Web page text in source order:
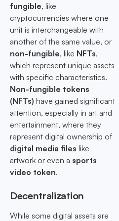
fungible, like
cryptocurrencies where one
unit is interchangeable with
another of the same value, or
non-fungible, like NFTs,
which represent unique assets
with specific characteristics.
Non-fungible tokens
(NFTs) have gained significant
attention, especially in art and
entertainment, where they
represent digital ownership of
digital media files like
artwork or even a sports
video token.
Decentralization
While some digital assets are